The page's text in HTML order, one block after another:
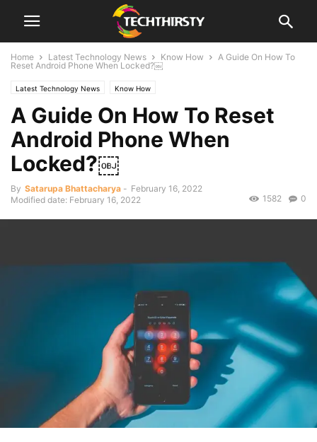
Home Latest Technology News Know How
A Guide On How To
Reset Android Phone When Locked?￼
Latest Technology News Know How
A Guide On How To Reset
Android Phone When
Locked?￼
By Satarupa Bhattacharya - February 16, 2022
Modified date: February 16, 2022
0
1582